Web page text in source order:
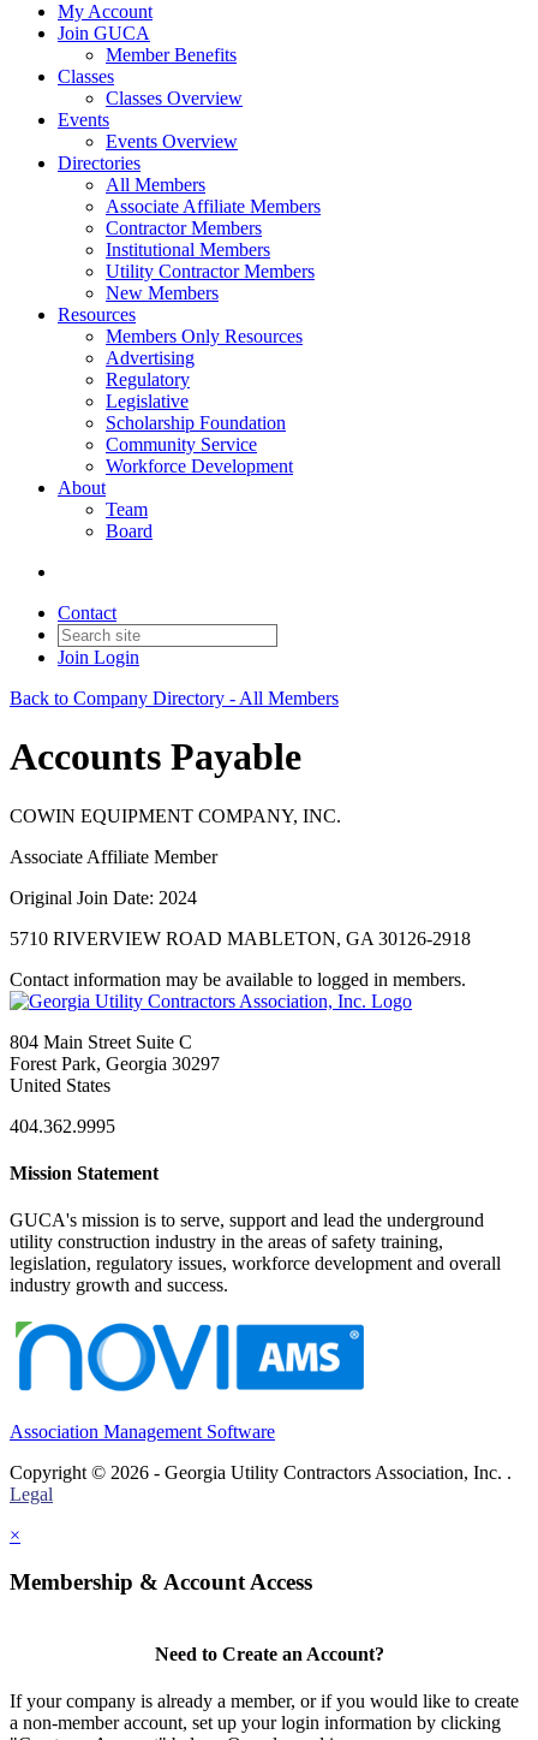
My Account
Join GUCA
Member Benefits
Classes
Classes Overview
Events
Events Overview
Directories
All Members
Associate Affiliate Members
Contractor Members
Institutional Members
Utility Contractor Members
New Members
Resources
Members Only Resources
Advertising
Regulatory
Legislative
Scholarship Foundation
Community Service
Workforce Development
About
Team
Board
Contact
Join Login
Back to Company Directory - All Members
Accounts Payable
COWIN EQUIPMENT COMPANY, INC.
Associate Affiliate Member
Original Join Date: 2024
5710 RIVERVIEW ROAD MABLETON, GA 30126-2918
Contact information may be available to logged in members.
804 Main Street Suite C
Forest Park, Georgia 30297
United States
404.362.9995
Mission Statement
GUCA's mission is to serve, support and lead the underground
utility construction industry in the areas of safety training,
legislation, regulatory issues, workforce development and overall
industry growth and success.
Association Management Software
Copyright © 2026 - Georgia Utility Contractors Association, Inc. .
Legal
×
Membership & Account Access
Need to Create an Account?
If your company is already a member, or if you would like to create
a non-member account, set up your login information by clicking